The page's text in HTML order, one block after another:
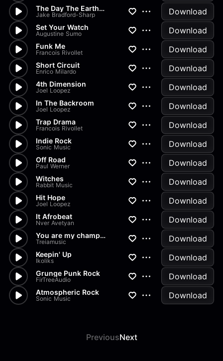
The Day The Earth Stood Still
Jake Bradford-Sharp Download
Set Your Watch
Augustine Sumo Download
Funk Me
Francois Rivollet Download
Short Circuit
Enrico Milardo Download
4th Dimension
Joel Loopez Download
In The Backroom
Joel Loopez Download
Trap Drama
Francois Rivollet Download
Indie Rock
Sonic Music Download
Off Road
Paul Werner Download
Witches
Rabbit Music Download
Hit Hope
Joel Loopez Download
It Afrobeat
Nver Avetyan Download
You are my champion
Treiamusic Download
Keepin' Up
Ikoliks Download
Grunge Punk Rock
FirTreeAudio Download
Atmospheric Rock
Sonic Music Download
PreviousNext